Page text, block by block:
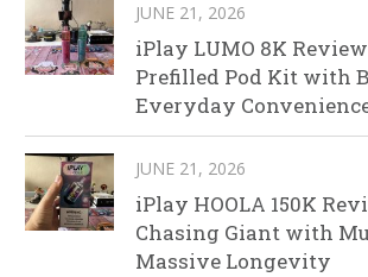
JUNE 21, 2026
iPlay LUMO 8K
Prefilled Pod Kit with
Everyday
JUNE 21, 2026
iPlay HOOLA 150K
Chasing Giant with
Massive Longevity